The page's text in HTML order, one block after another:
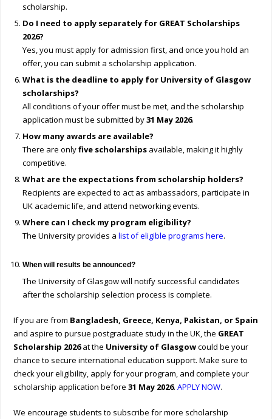
scholarship.
Do I need to apply separately for GREAT Scholarships
2026?
Yes, you must apply for admission first, and once you hold an
offer, you can submit a scholarship application.
What is the deadline to apply for University of Glasgow
scholarships?
All conditions of your offer must be met, and the scholarship
application must be submitted by31 May 2026.
How many awards are available?
There are onlyfive scholarships available, making it highly
competitive.
What are the expectations from scholarship holders?
Recipients are expected to act as ambassadors, participate in
UK academic life, and attend networking events.
Where can I check my program eligibility?
The University provides alist of eligible programs here.
When will results be announced?
The University of Glasgow will notify successful candidates
after the scholarship selection process is complete.
If you are from Bangladesh, Greece, Kenya, Pakistan, or Spain
and aspire to pursue postgraduate study in the UK, the GREAT
Scholarship 2026at the University of Glasgowcould be your
chance to secure international education support. Make sure to
check your eligibility, apply for your program, and complete your
scholarship application before31 May 2026.APPLY NOW.
We encourage students to subscribe for more scholarship